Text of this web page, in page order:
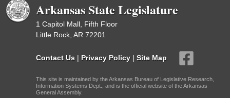
Arkansas State Legislature
1 Capitol Mall, Fifth Floor
Little Rock, AR 72201
Contact Us | Privacy Policy | Site Map
This site is maintained by the Arkansas Bureau of Legislative Research,
Information Systems Dept., and is the official website of the Arkansas
General Assembly.